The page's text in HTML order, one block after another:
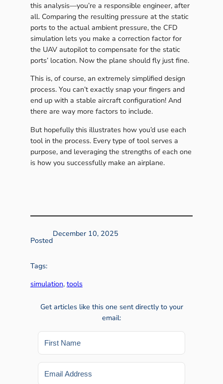
this analysis—you’re a responsible engineer, after
all. Comparing the resulting pressure at the static
ports to the actual ambient pressure, the CFD
simulation lets you make a correction factor for
the UAV autopilot to compensate for the static
ports’ location. Now the plane should fly just fine.
This is, of course, an extremely simplified design
process. You can’t exactly snap your fingers and
end up with a stable aircraft configuration! And
there are way more factors to include.
But hopefully this illustrates how you’d use each
tool in the process. Every type of tool serves a
purpose, and leveraging the strengths of each one
is how you successfully make an airplane.
Posted
December 10, 2025
Tags:
simulation, tools
Get articles like this one sent directly to your
email: